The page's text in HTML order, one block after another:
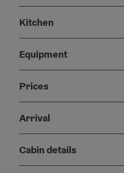
Kitchen
Equipment
Prices
Arrival
Cabin details